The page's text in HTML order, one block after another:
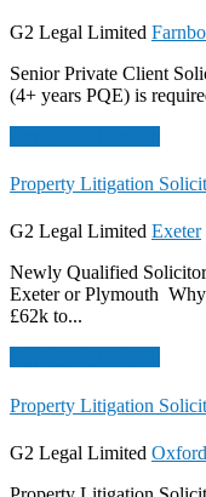
G2 Legal Limited
Senior Private Client
(4+ years PQE) is
Property Litigation
G2 Legal Limited Exeter
Newly Qualified
Exeter or Plymouth
£62k to...
Property Litigation
G2 Legal Limited Oxford